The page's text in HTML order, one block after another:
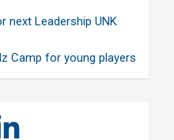
next Leadership UNK
Camp for young players